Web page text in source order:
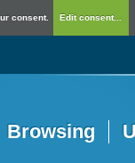
consent. Edit consent...
Browsing